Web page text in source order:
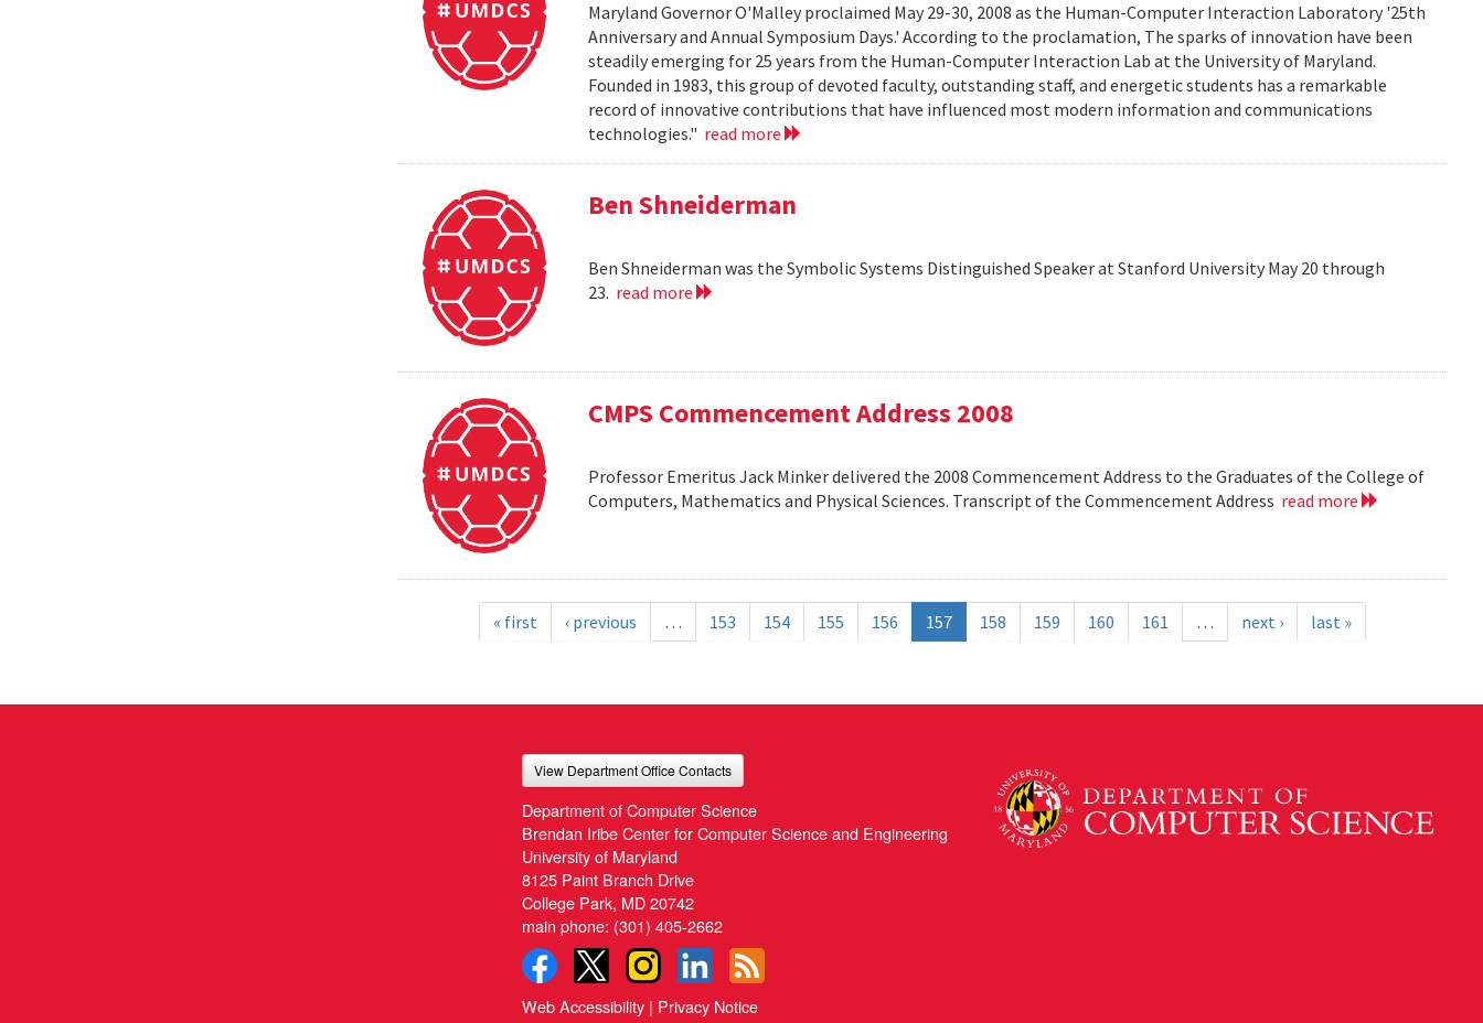
Maryland Governor O'Malley proclaimed May 29-30, 2008 as the Human-Computer Interaction Laboratory '25th
Anniversary and Annual Symposium Days.' According to the proclamation, The sparks of innovation have been
steadily emerging for 25 years from the Human-Computer Interaction Lab at the University of Maryland.
Founded in 1983, this group of devoted faculty, outstanding staff, and energetic students has a remarkable
record of innovative contributions that have influenced most modern information and communications
technologies." read more
Ben Shneiderman
Ben Shneiderman was the Symbolic Systems Distinguished Speaker at Stanford University May 20 through
23. read more
CMPS Commencement Address 2008
Professor Emeritus Jack Minker delivered the 2008 Commencement Address to the Graduates of the College of
Computers, Mathematics and Physical Sciences. Transcript of the Commencement Address read more
« first ‹ previous … 153 154 155 156 157 158 159 160 161 … next › last »
View Department Office Contacts
Department of Computer Science
Brendan Iribe Center for Computer Science and Engineering
University of Maryland
8125 Paint Branch Drive
College Park, MD 20742
main phone: (301) 405-2662
Web Accessibility | Privacy Notice